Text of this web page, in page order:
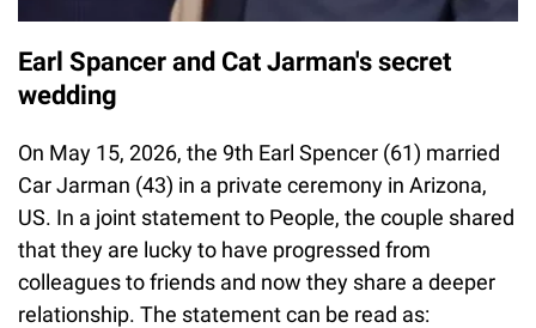
Earl Spancer and Cat Jarman's secret
wedding
On May 15, 2026, the 9th Earl Spencer (61) married
Car Jarman (43) in a private ceremony in Arizona,
US. In a joint statement to People, the couple shared
that they are lucky to have progressed from
colleagues to friends and now they share a deeper
relationship. The statement can be read as: